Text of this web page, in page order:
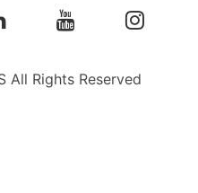
Rights Reserved